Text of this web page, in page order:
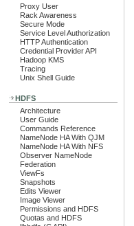
Proxy User
Rack Awareness
Secure Mode
Service Level Authorization
HTTP Authentication
Credential Provider API
Hadoop KMS
Tracing
Unix Shell Guide
HDFS
Architecture
User Guide
Commands Reference
NameNode HA With QJM
NameNode HA With NFS
Observer NameNode
Federation
ViewFs
Snapshots
Edits Viewer
Image Viewer
Permissions and HDFS
Quotas and HDFS